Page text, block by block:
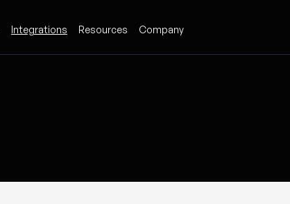
Integrations Resources Company